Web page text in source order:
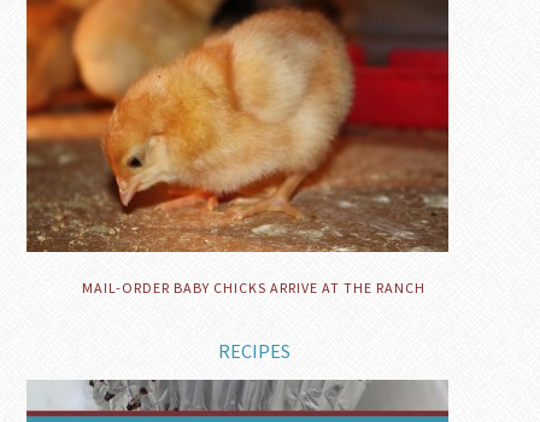
MAIL-ORDER BABY CHICKS ARRIVE AT THE RANCH
RECIPES